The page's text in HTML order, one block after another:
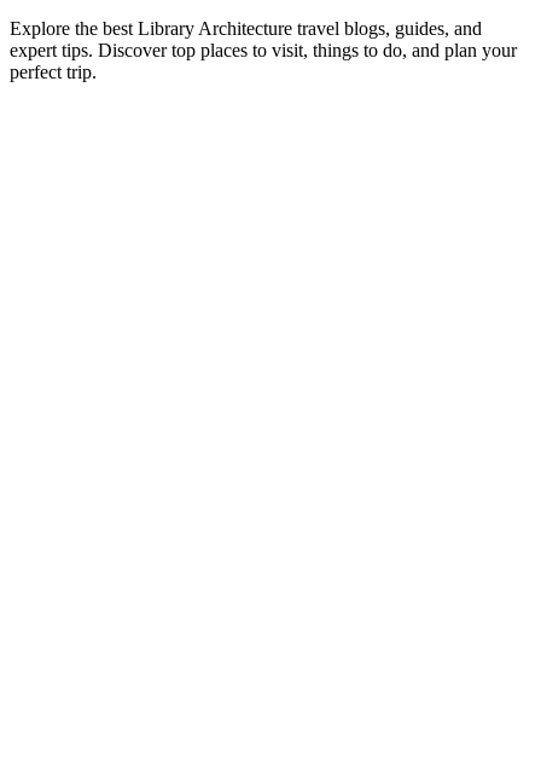
Explore the best Library Architecture travel blogs, guides, and
expert tips. Discover top places to visit, things to do, and plan your
perfect trip.